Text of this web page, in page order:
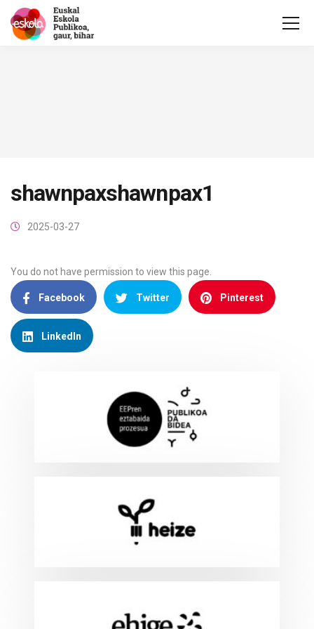
shawnpaxshawnpax1
2025-03-27
You do not have permission to view this page.
Facebook Twitter Pinterest
LinkedIn